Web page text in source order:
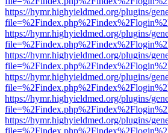
https://hymr.highyieldmed.org/plugins/
https://hymr.highyieldmed.org/plugins/
https://hymr.highyieldmed.org/plugins/
https://hymr.highyieldmed.org/plugins/
https://hymr.highyieldmed.org/plugins/
https://hymr.highyieldmed.org/plugins/